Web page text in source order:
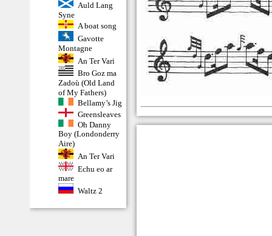
Auld Lang
Syne
A boat song
Gavotte
Montagne
An Ter Vari
Bro Goz ma
Zadoù (Old Land
of My Fathers)
Bellamy’s Jig
Greensleaves
Oh Danny
Boy (Londonderry
Aire)
An Ter Vari
Echu eo ar
mare
Waltz 2